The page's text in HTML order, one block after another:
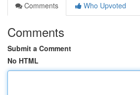
Comments
Who Upvoted
Comments
Submit a Comment
No HTML